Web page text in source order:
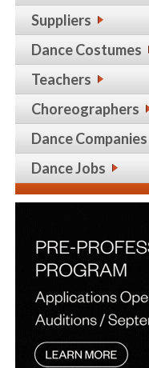
Suppliers
Dance Costumes
Teachers
Choreographers
Dance Companies
Dance Jobs